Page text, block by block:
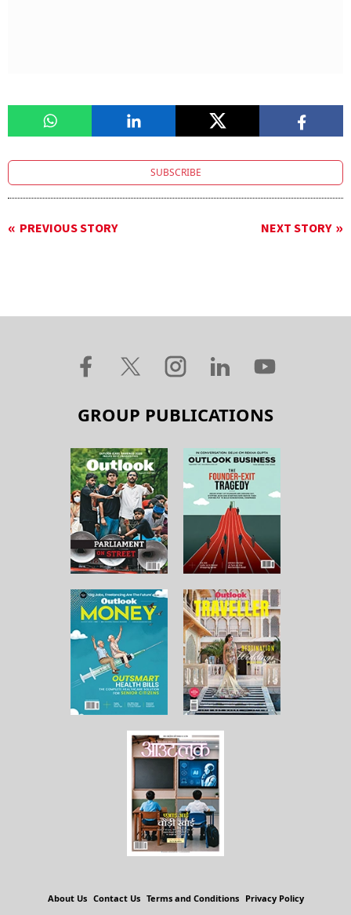
SUBSCRIBE
PREVIOUS STORY NEXT STORY
GROUP PUBLICATIONS
About Us Contact Us Terms and Conditions Privacy Policy